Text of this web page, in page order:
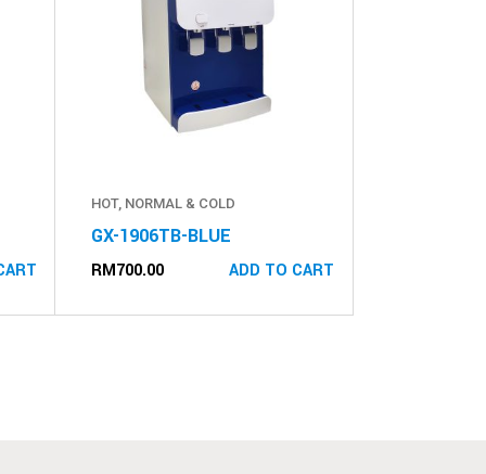
ADD TO CART
HOT, NORMAL & COLD
GX-1906TB-BLUE
RM700.00